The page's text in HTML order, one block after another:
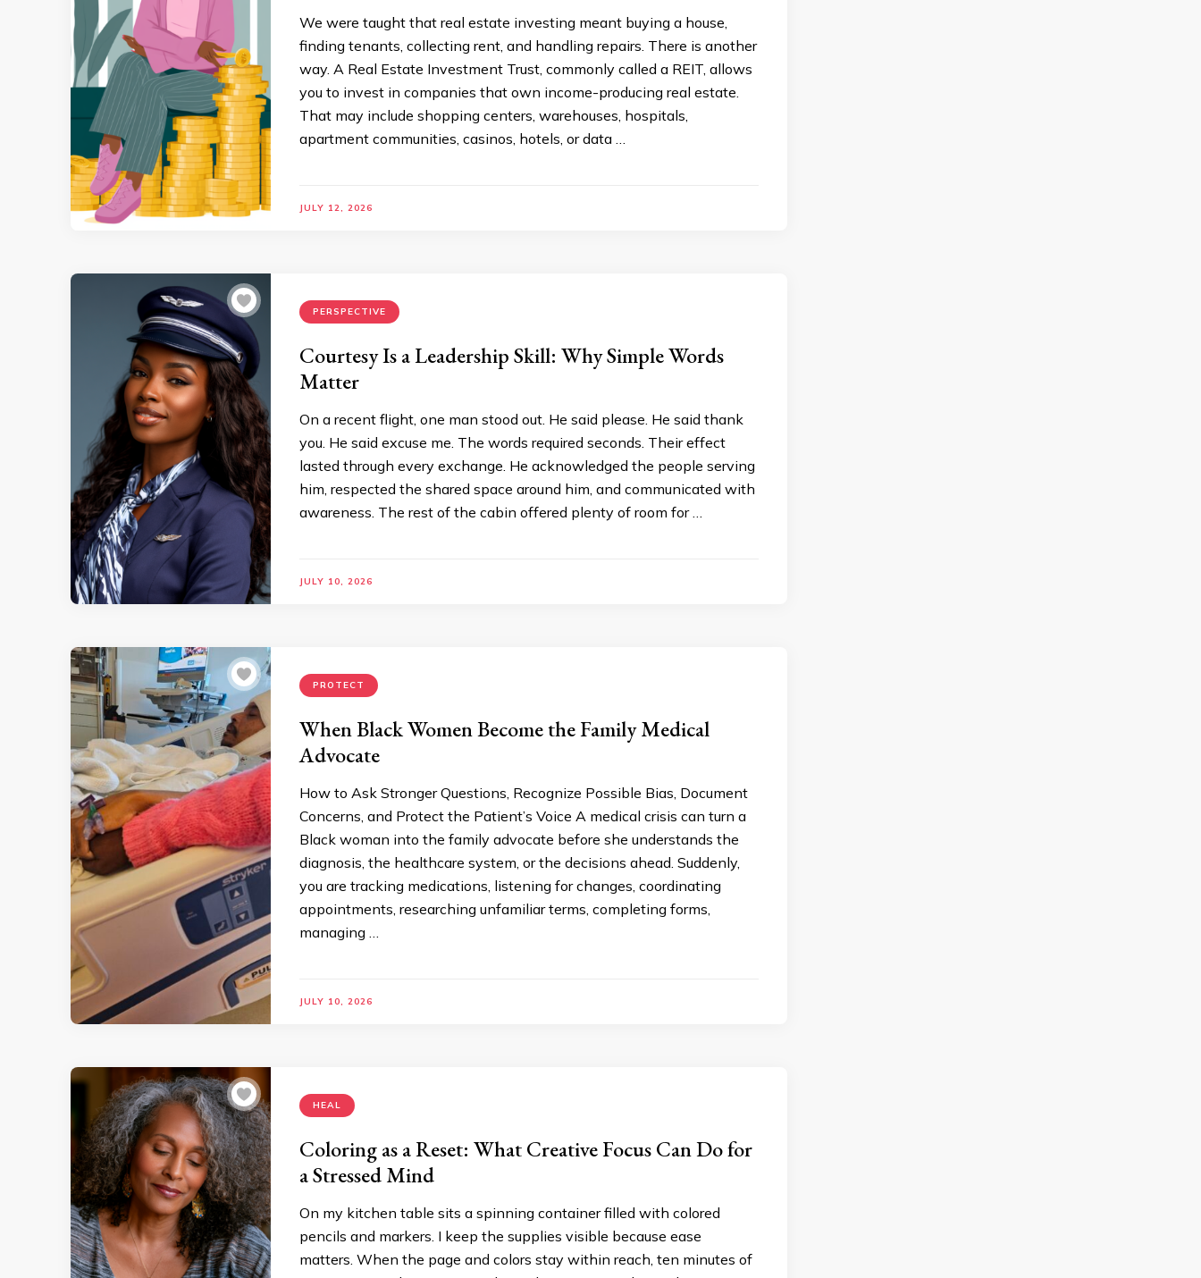
We were taught that real estate investing meant buying a house,
finding tenants, collecting rent, and handling repairs. There is another
way. A Real Estate Investment Trust, commonly called a REIT, allows
you to invest in companies that own income-producing real estate.
That may include shopping centers, warehouses, hospitals,
apartment communities, casinos, hotels, or data …
JULY 12, 2026
PERSPECTIVE
Courtesy Is a Leadership Skill: Why Simple Words
Matter
On a recent flight, one man stood out. He said please. He said thank
you. He said excuse me. The words required seconds. Their effect
lasted through every exchange. He acknowledged the people serving
him, respected the shared space around him, and communicated with
awareness. The rest of the cabin offered plenty of room for …
JULY 10, 2026
PROTECT
When Black Women Become the Family Medical
Advocate
How to Ask Stronger Questions, Recognize Possible Bias, Document
Concerns, and Protect the Patient’s Voice A medical crisis can turn a
Black woman into the family advocate before she understands the
diagnosis, the healthcare system, or the decisions ahead. Suddenly,
you are tracking medications, listening for changes, coordinating
appointments, researching unfamiliar terms, completing forms,
managing …
JULY 10, 2026
HEAL
Coloring as a Reset: What Creative Focus Can Do for
a Stressed Mind
On my kitchen table sits a spinning container filled with colored
pencils and markers. I keep the supplies visible because ease
matters. When the page and colors stay within reach, ten minutes of